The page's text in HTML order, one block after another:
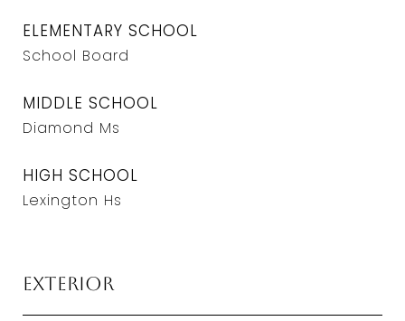
ELEMENTARY SCHOOL
School Board
MIDDLE SCHOOL
Diamond Ms
HIGH SCHOOL
Lexington Hs
Exterior